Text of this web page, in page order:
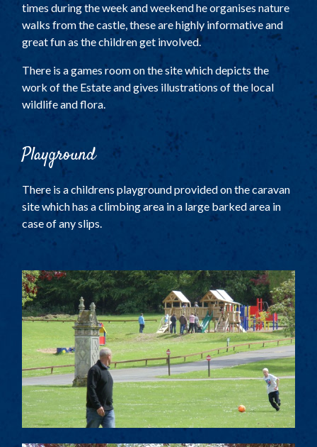
times during the week and weekend he organises nature
walks from the castle, these are highly informative and
great fun as the children get involved.
There is a games room on the site which depicts the
work of the Estate and gives illustrations of the local
wildlife and flora.
Playground
There is a childrens playground provided on the caravan
site which has a climbing area in a large barked area in
case of any slips.